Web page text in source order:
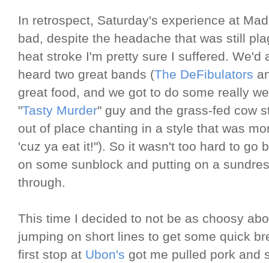
In retrospect, Saturday's experience at
bad, despite the headache that was still
heat stroke I'm pretty sure I suffered. We'd
heard two great bands (The DeFibulators
great food, and we got to do some really
"Tasty Murder" guy and the grass-fed cow
out of place chanting in a style that was
'cuz ya eat it!"). So it wasn't too hard to go
on some sunblock and putting on a
through.
This time I decided to not be as choosy
jumping on short lines to get some quick
first stop at Ubon's got me pulled pork and